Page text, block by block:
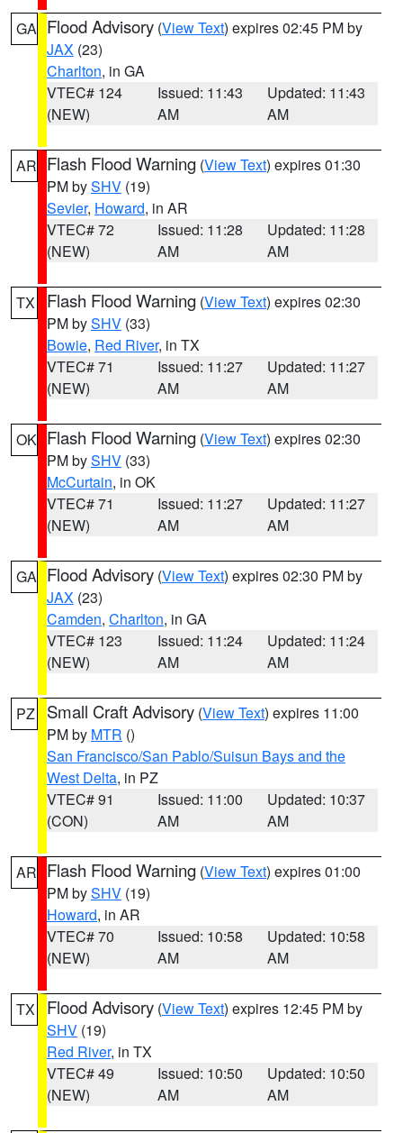
GA Flood Advisory (View Text) expires 02:45 PM by
JAX (23)
Charlton, in GA
VTEC# 124
(NEW)
Issued: 11:43
AM
Updated: 11:43
AM
AR Flash Flood Warning (View Text) expires 01:30
PM bySHV (19)
Sevier, Howard, in AR
VTEC# 72
(NEW)
Issued: 11:28
AM
Updated: 11:28
AM
TX Flash Flood Warning (View Text) expires 02:30
PM bySHV (33)
Bowie, Red River, in TX
VTEC# 71
(NEW)
Issued: 11:27
AM
Updated: 11:27
AM
OK Flash Flood Warning (View Text) expires 02:30
PM bySHV (33)
McCurtain, in OK
VTEC# 71
(NEW)
Issued: 11:27
AM
Updated: 11:27
AM
GA Flood Advisory (View Text) expires 02:30 PM by
JAX (23)
Camden, Charlton, in GA
VTEC# 123
(NEW)
Issued: 11:24
AM
Updated: 11:24
AM
PZ Small Craft Advisory (View Text) expires 11:00
PM by MTR ()
San Francisco/San Pablo/Suisun Bays and the
West Delta, in PZ
VTEC# 91
(CON)
Issued: 11:00
AM
Updated: 10:37
AM
AR Flash Flood Warning (View Text) expires 01:00
PM bySHV (19)
Howard, in AR
VTEC# 70
(NEW)
Issued: 10:58
AM
Updated: 10:58
AM
TX Flood Advisory (View Text) expires 12:45 PM by
SHV (19)
Red River, in TX
VTEC# 49
(NEW)
Issued: 10:50
AM
Updated: 10:50
AM